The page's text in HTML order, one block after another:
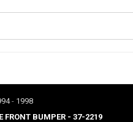
- 1998
FRONT BUMPER - 37-2219